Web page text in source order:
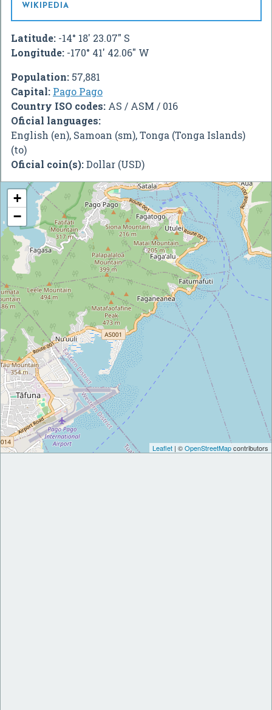
WIKIPEDIA
Latitude: -14° 18' 23.07" S
Longitude: -170° 41' 42.06" W
Population: 57,881
Capital: Pago Pago
Country ISO codes: AS / ASM / 016
Oficial languages:
English (en), Samoan (sm), Tonga (Tonga Islands)
(to)
Oficial coin(s):Dollar (USD)
+
−
Leaflet | ©OpenStreetMapcontributors